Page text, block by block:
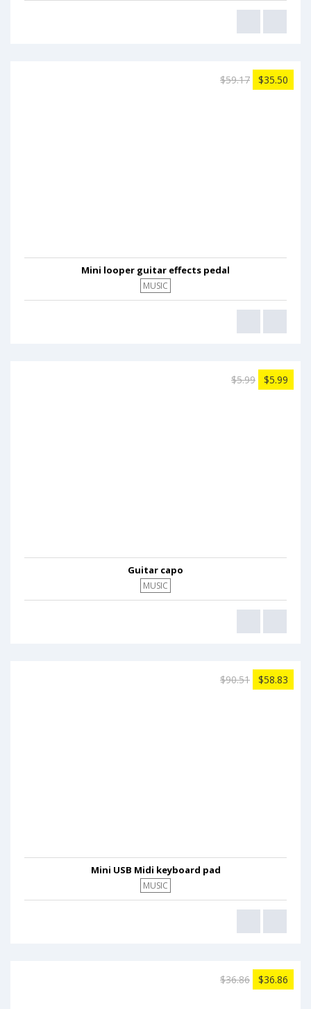
$59.17 $35.50
Mini looper guitar effects pedal
MUSIC
$5.99 $5.99
Guitar capo
MUSIC
$90.51 $58.83
Mini USB Midi keyboard pad
MUSIC
$36.86 $36.86